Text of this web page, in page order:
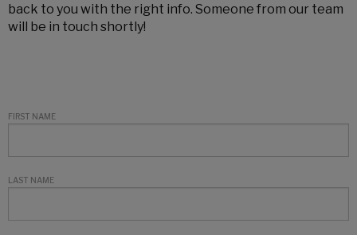
back to you with the right info. Someone from our team
will be in touch shortly!
FIRST NAME
LAST NAME